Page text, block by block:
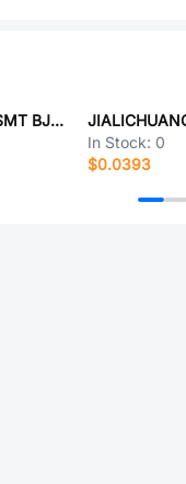
JIALICHUANG SMT BJT,PNP,60V,600mA,hFE=100,SMT,SOT-23
In Stock: 0
$0.0393